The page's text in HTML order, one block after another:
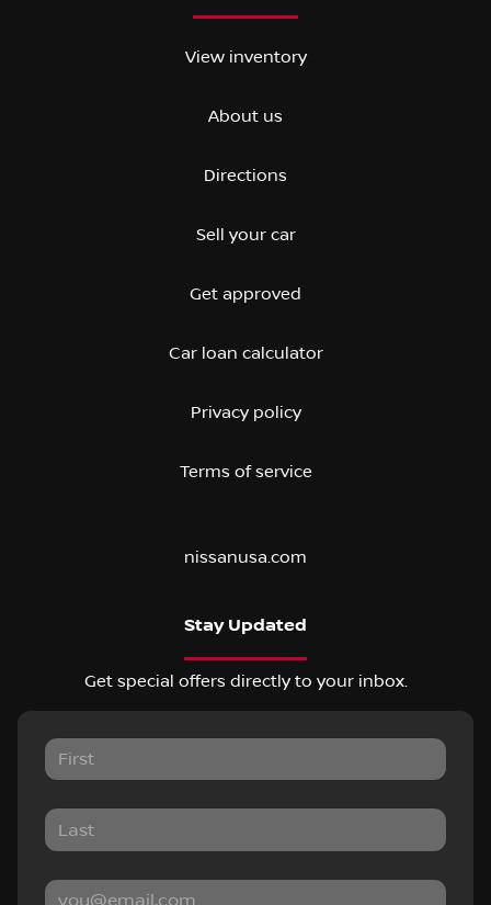
View inventory
About us
Directions
Sell your car
Get approved
Car loan calculator
Privacy policy
Terms of service
nissanusa.com
Stay Updated
Get special offers directly to your inbox.